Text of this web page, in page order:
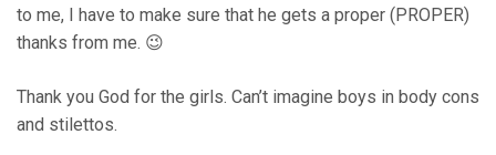
to me, I have to make sure that he gets a proper (PROPER)
thanks from me. 😉
Thank you God for the girls. Can’t imagine boys in body cons
and stilettos.